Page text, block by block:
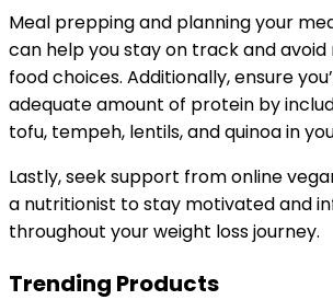
Meal prepping and planning your
can help you stay on track and avoid
food choices. Additionally, ensure
adequate amount of protein by
tofu, tempeh, lentils, and quinoa in
Lastly, seek support from online
a nutritionist to stay motivated and
throughout your weight loss journey.
Trending Products